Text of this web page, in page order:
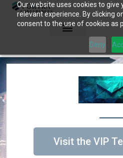
Our website uses cookies to give
relevant experience. By clicking
consent to the use of cookies as
Deny
Skip
Visit the VIP